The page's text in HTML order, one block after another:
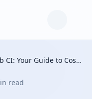
Integrating Infracost with GitLab CI: Your Guide to Cost-Aware Merge Requests
read